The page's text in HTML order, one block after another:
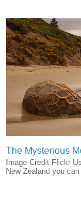
The Mysterious
Image Credit Flickr
New Zealand you